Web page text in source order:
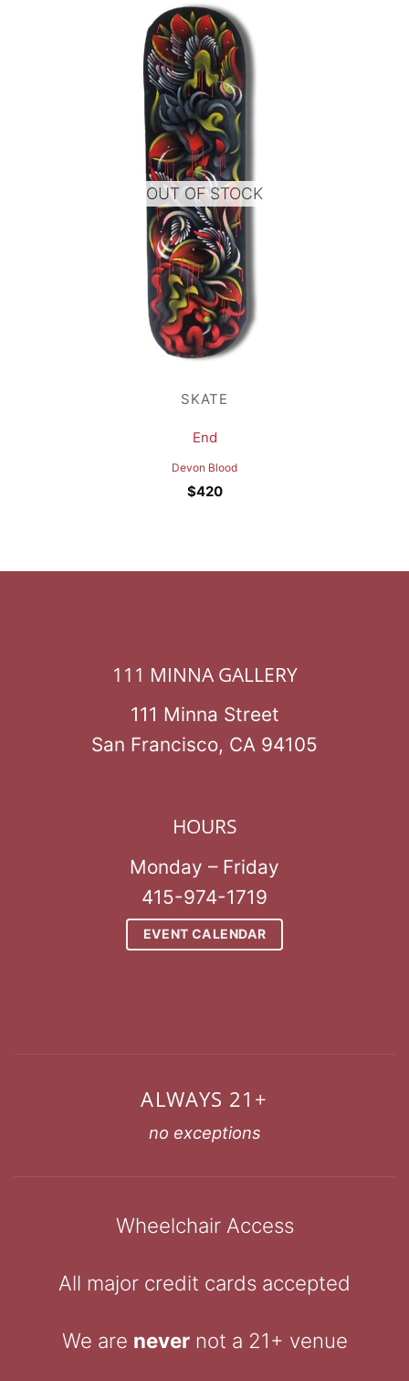
OUT OF STOCK
SKATE
End
Devon Blood
$420
111 MINNA GALLERY
111 Minna Street
San Francisco, CA 94105
HOURS
Monday – Friday
415-974-1719
EVENT CALENDAR
ALWAYS 21+
no exceptions
Wheelchair Access
All major credit cards accepted
We are nevernot a 21+ venue